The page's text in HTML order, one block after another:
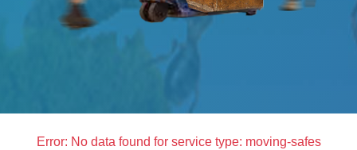
Error: No data found for service type: moving-safes